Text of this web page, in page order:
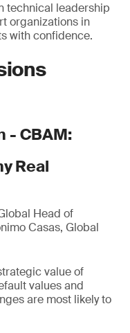
technical leadership
organizations in
with confidence.
- CBAM:
Real
Head of
Casas, Global
value of
values and
are most likely to